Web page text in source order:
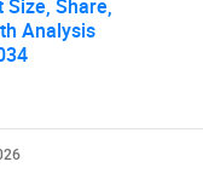
Share,
Analysis